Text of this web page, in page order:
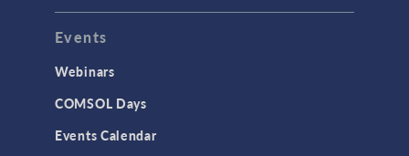
Events
Webinars
COMSOL Days
Events Calendar